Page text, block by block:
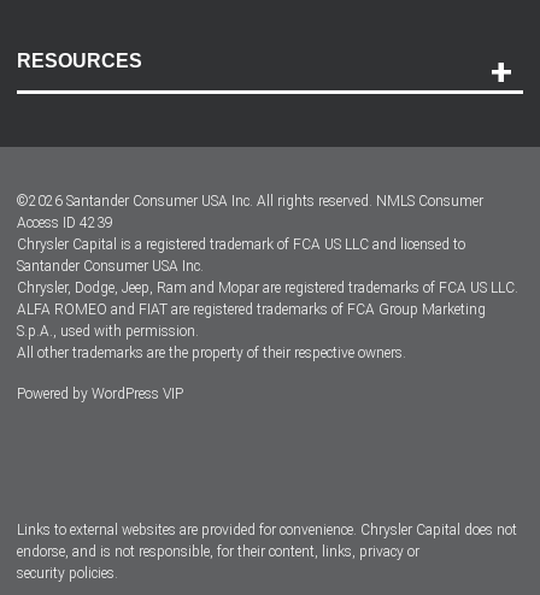
RESOURCES
Dealer Locator
Dealers
©2026 Santander Consumer USA Inc. All rights reserved. NMLS Consumer
Access ID 4239
Chrysler Capital is a registered trademark of FCA US LLC and licensed to
Santander Consumer USA Inc.
Chrysler, Dodge, Jeep, Ram and Mopar are registered trademarks of FCA US LLC.
ALFA ROMEO and FIAT are registered trademarks of FCA Group Marketing
S.p.A., used with permission.
All other trademarks are the property of their respective owners.
Powered by WordPress VIP
Links to external websites are provided for convenience. Chrysler Capital does not
endorse, and is not responsible, for their content, links, privacy or
security policies.